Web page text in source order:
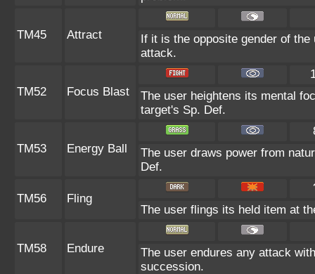
TM45 Attract
If it is the opposite gender of
attack.
TM52 Focus Blast
The user heightens its mental
target's Sp. Def.
TM53 Energy Ball
The user draws power from
Def.
TM56 Fling
The user flings its held item at
TM58 Endure
The user endures any attack
succession.